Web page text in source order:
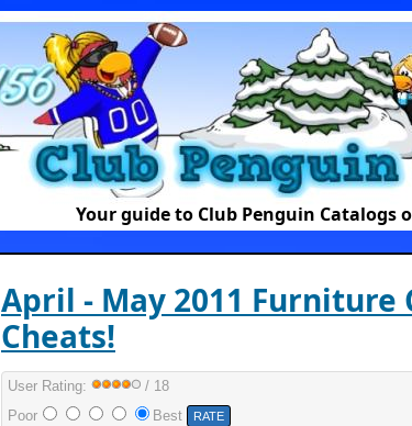
Your guide to Club Penguin Catalogs
April - May 2011 Furniture
Cheats!
User Rating:
/ 18
Poor
Best